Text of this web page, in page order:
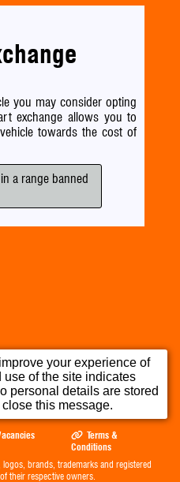
you may consider opting
exchange allows you to
towards the cost of
a range banned
your experience of
of the site indicates
personal details are stored
this message.
Part Exchange
Times
Our Location
Terms &
Conditions
brands, trademarks and registered
their respective owners.